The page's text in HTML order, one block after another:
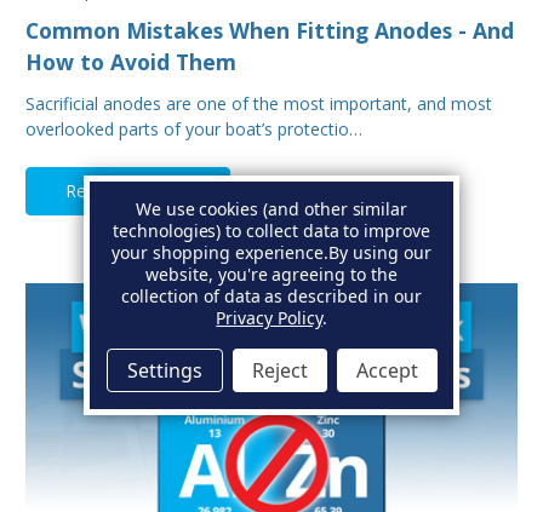
Common Mistakes When Fitting Anodes - And
How to Avoid Them
Sacrificial anodes are one of the most important, and most
overlooked parts of your boat’s protectio…
Read Full Article
We use cookies (and other similar
technologies) to collect data to improve
your shopping experience.By using our
website, you're agreeing to the
collection of data as described in our
Privacy Policy.
Settings Reject Accept